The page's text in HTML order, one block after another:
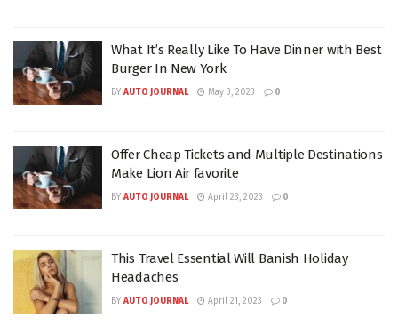
What It’s Really Like To Have Dinner with Best
Burger In New York
BY AUTO JOURNAL May 3, 2023 0
Offer Cheap Tickets and Multiple Destinations
Make Lion Air favorite
BY AUTO JOURNAL April 23, 2023 0
This Travel Essential Will Banish Holiday
Headaches
BY AUTO JOURNAL April 21, 2023 0